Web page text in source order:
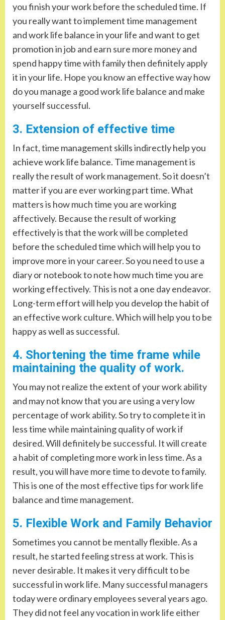
you finish your work before the scheduled time. If
you really want to implement time management
and work life balance in your life and want to get
promotion in job and earn sure more money and
spend happy time with family then definitely apply
it in your life. Hope you know an effective way how
do you manage a good work life balance and make
yourself successful.
3. Extension of effective time
In fact, time management skills indirectly help you
achieve work life balance. Time management is
really the result of work management. So it doesn’t
matter if you are ever working part time. What
matters is how much time you are working
affectively. Because the result of working
effectively is that the work will be completed
before the scheduled time which will help you to
improve more in your career. So you need to use a
diary or notebook to note how much time you are
working effectively. This is not a one day endeavor.
Long-term effort will help you develop the habit of
an effective work culture. Which will help you to be
happy as well as successful.
4. Shortening the time frame while
maintaining the quality of work.
You may not realize the extent of your work ability
and may not know that you are using a very low
percentage of work ability. So try to complete it in
less time while maintaining quality of work if
desired. Will definitely be successful. It will create
a habit of completing more work in less time. As a
result, you will have more time to devote to family.
This is one of the most effective tips for work life
balance and time management.
5. Flexible Work and Family Behavior
Sometimes you cannot be mentally flexible. As a
result, he started feeling stress at work. This is
never desirable. It makes it very difficult to be
successful in work life. Many successful managers
today were ordinary employees several years ago.
They did not feel any vocation in work life either